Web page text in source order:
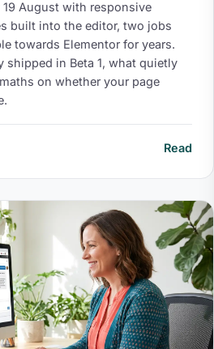
19 August with responsive
built into the editor, two jobs
towards Elementor for years.
shipped in Beta 1, what quietly
on whether your page
Read